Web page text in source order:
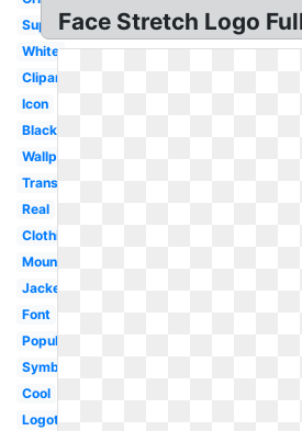
Supreme
White
Clipart
Icon
Black
Wallpaper
Transparent
Real
Clothing
Mountain
Jacket
Font
Popular
Symbol
Cool
Logotipo
Face Stretch Logo